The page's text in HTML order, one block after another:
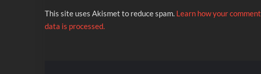
This site uses Akismet to reduce spam. Learn how your comment
data is processed.